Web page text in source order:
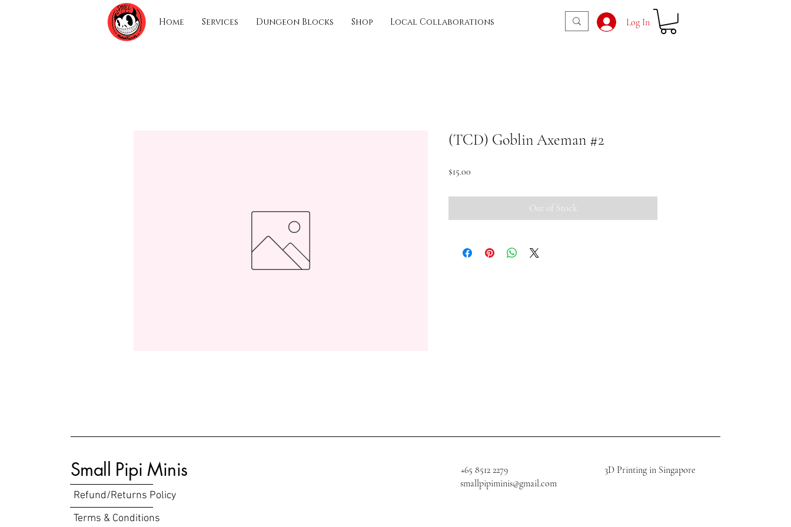
Home Services Dungeon Blocks Shop Local Collaborations Log In
(TCD) Goblin Axeman #2
$15.00
Out of Stock
Small Pipi Minis
Refund/Returns Policy
Terms & Conditions
+65 8512 2279
3D Printing in Singapore
smallpipiminis@gmail.com